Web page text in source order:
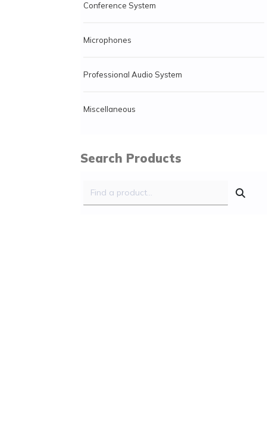
Conference System
Microphones
Professional Audio System
Miscellaneous
Search Products